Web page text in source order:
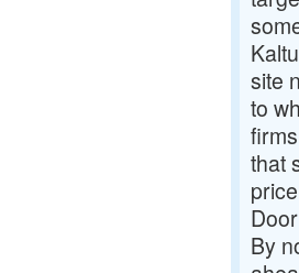
site
to
that
By